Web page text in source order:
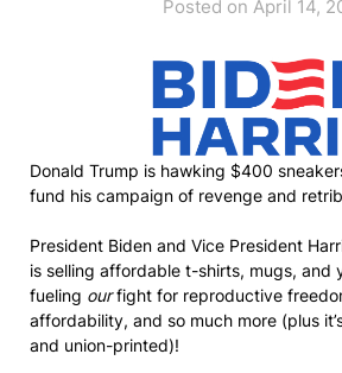
Posted on April 14,
Donald Trump is hawking $400
fund his campaign of revenge and
President Biden and Vice President
is selling affordable t-shirts, mugs, and
fueling ourfight for reproductive
affordability, and so much more (plus
and union-printed)!